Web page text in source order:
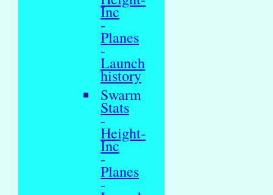
Inc
-
Planes
-
Launch
history
Swarm
Stats
-
Height-
Inc
-
Planes
-